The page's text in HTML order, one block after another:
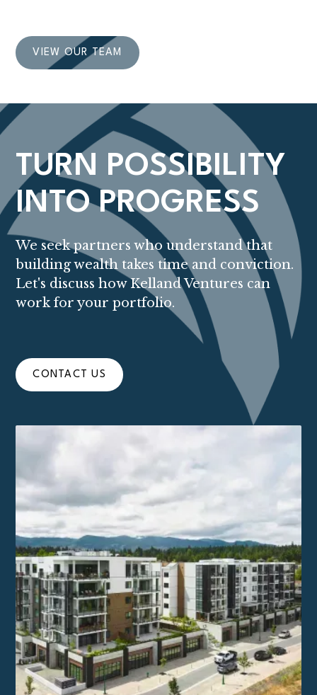
VIEW OUR TEAM
TURN POSSIBILITY
INTO PROGRESS
We seek partners who understand that
building wealth takes time and conviction.
Let's discuss how Kelland Ventures can
work for your portfolio.
CONTACT US